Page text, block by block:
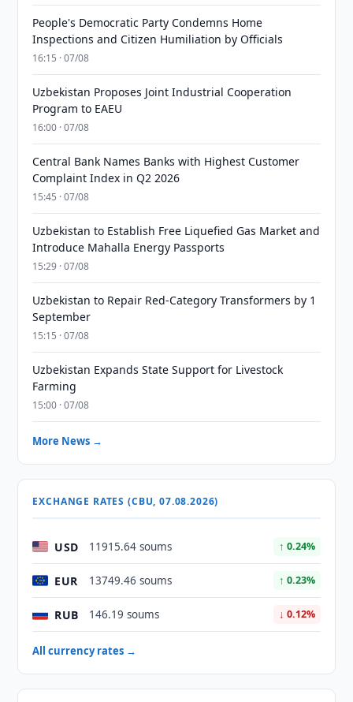
People's Democratic Party Condemns Home
Inspections and Citizen Humiliation by Officials
16:15 · 07/08
Uzbekistan Proposes Joint Industrial Cooperation
Program to EAEU
16:00 · 07/08
Central Bank Names Banks with Highest Customer
Complaint Index in Q2 2026
15:45 · 07/08
Uzbekistan to Establish Free Liquefied Gas Market and
Introduce Mahalla Energy Passports
15:29 · 07/08
Uzbekistan to Repair Red-Category Transformers by 1
September
15:15 · 07/08
Uzbekistan Expands State Support for Livestock
Farming
15:00 · 07/08
More News →
EXCHANGE RATES (CBU, 07.08.2026)
USD 11915.64 soums ↑ 0.24%
EUR 13749.46 soums ↑ 0.23%
RUB 146.19 soums ↓ 0.12%
All currency rates →